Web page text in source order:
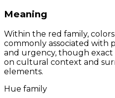
Meaning
Within the red family,
commonly associated with
and urgency, though
on cultural context and
elements.
Hue family